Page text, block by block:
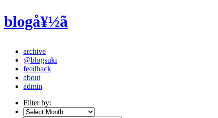
blogå¥½ã
archive
@blogsuki
feedback
about
admin
Filter by: